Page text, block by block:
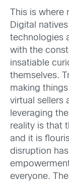
This is
Digital
technologies
with the
insatiable
themselves.
making
virtual sellers
leveraging
reality is that
and it is
disruption
everyone.